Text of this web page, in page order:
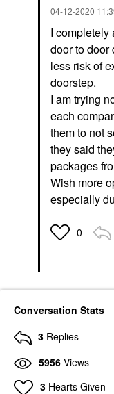
‎04-12-2020
I completely
door to door
less risk of
doorstep.
I am trying
each
them to not
they said
packages
Wish more
especially
0
Conversation Stats
3 Replies
5956 Views
3 Hearts Given